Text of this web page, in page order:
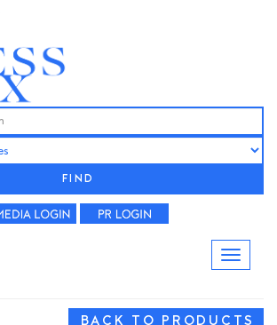
FIND
BACK TO PRODUCTS